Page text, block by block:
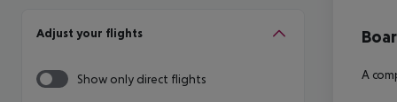
Adjust your flights
Show only direct flights A